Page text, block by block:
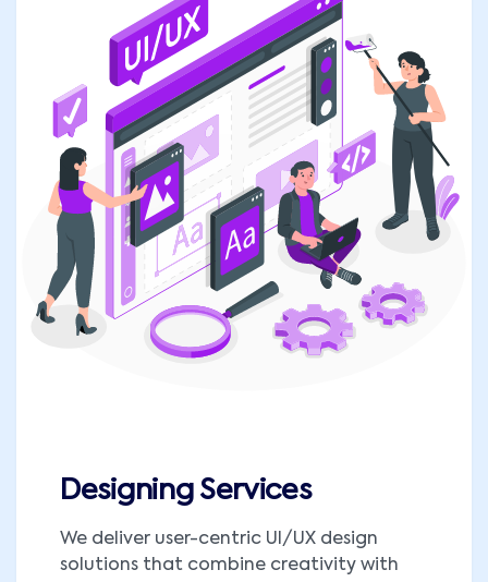
Designing Services
We deliver user-centric UI/UX design
solutions that combine creativity with